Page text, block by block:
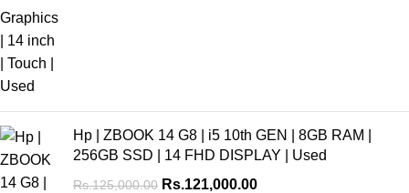
Hp | ZBOOK 14 G8 | i5 10th GEN | 8GB RAM |
256GB SSD | 14 FHD DISPLAY | Used
Rs.125,000.00 Rs.121,000.00